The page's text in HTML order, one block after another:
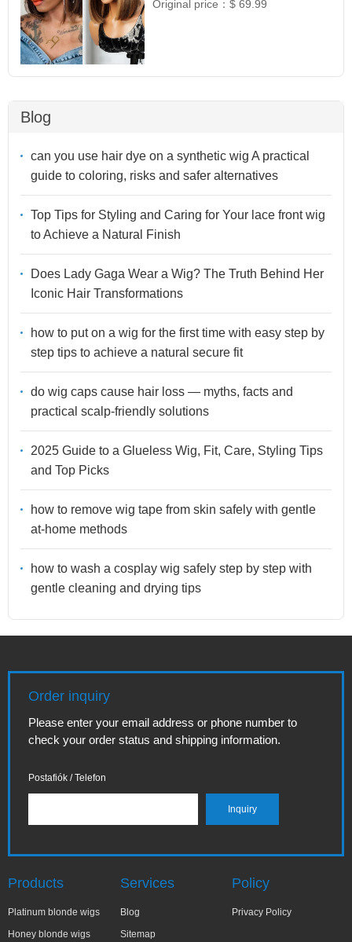
Original price：$ 69.99
Blog
can you use hair dye on a synthetic wig A practical
guide to coloring, risks and safer alternatives
Top Tips for Styling and Caring for Your lace front wig
to Achieve a Natural Finish
Does Lady Gaga Wear a Wig? The Truth Behind Her
Iconic Hair Transformations
how to put on a wig for the first time with easy step by
step tips to achieve a natural secure fit
do wig caps cause hair loss — myths, facts and
practical scalp-friendly solutions
2025 Guide to a Glueless Wig, Fit, Care, Styling Tips
and Top Picks
how to remove wig tape from skin safely with gentle
at-home methods
how to wash a cosplay wig safely step by step with
gentle cleaning and drying tips
Order inquiry
Please enter your email address or phone number to
check your order status and shipping information.
Postafiók / Telefon
Products
Platinum blonde wigs
Honey blonde wigs
Services
Blog
Sitemap
Policy
Privacy Policy